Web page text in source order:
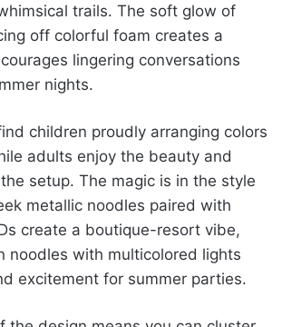
trails. The soft glow of
off colorful foam creates a
lingering conversations
nights.
children proudly arranging colors
adults enjoy the beauty and
setup. The magic is in the style
metallic noodles paired with
create a boutique-resort vibe,
noodles with multicolored lights
excitement for summer parties.